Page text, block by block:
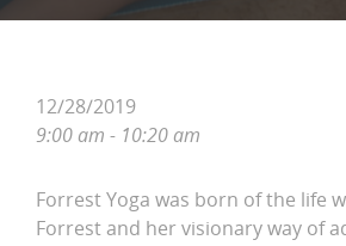
12/28/2019
9:00 am - 10:20 am
Forrest Yoga was born of the life
Forrest and her visionary way of